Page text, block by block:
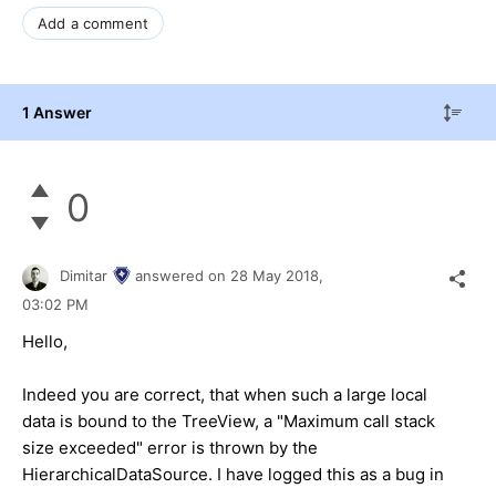
Add a comment
1 Answer
0
Dimitar answered on 28 May 2018,
03:02 PM
Hello,
Indeed you are correct, that when such a large local
data is bound to the TreeView, a "Maximum call stack
size exceeded" error is thrown by the
HierarchicalDataSource. I have logged this as a bug in